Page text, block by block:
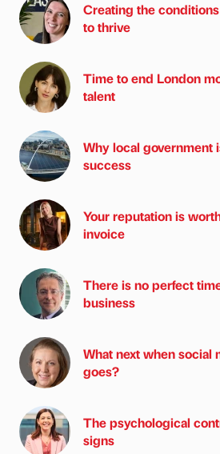
Creating the
to thrive
Time to end London
talent
Why local government
success
Your reputation is
invoice
There is no perfect
business
What next when social
goes?
The psychological
signs